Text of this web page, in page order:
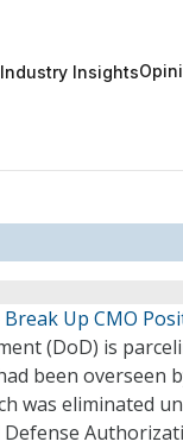
Industry Insights
Up CMO
(DoD) is
been overseen
was eliminated